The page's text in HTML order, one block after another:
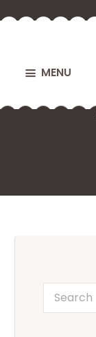
MENU